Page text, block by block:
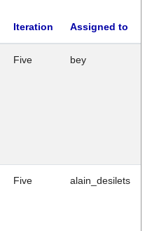
Iteration Assigned to
Five bey
Five alain_desilets